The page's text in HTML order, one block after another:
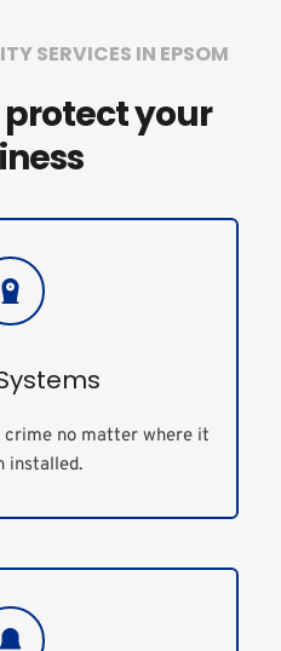
SERVICES IN EPSOM
protect your
crime no matter where it
installed.